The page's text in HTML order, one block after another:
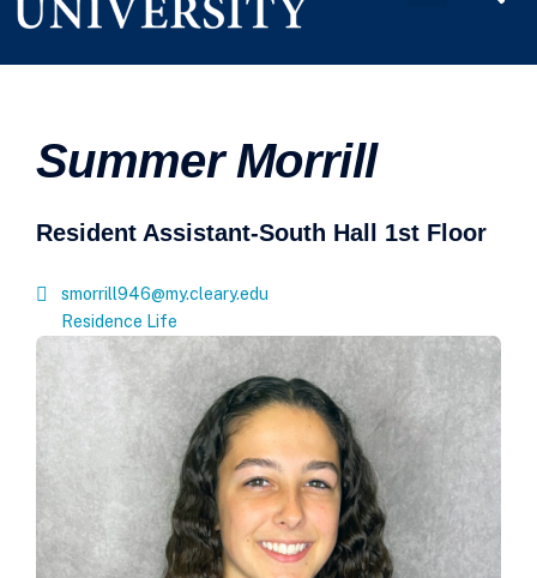
Summer Morrill
Resident Assistant-South Hall 1st Floor
smorrill946@my.cleary.edu
Residence Life